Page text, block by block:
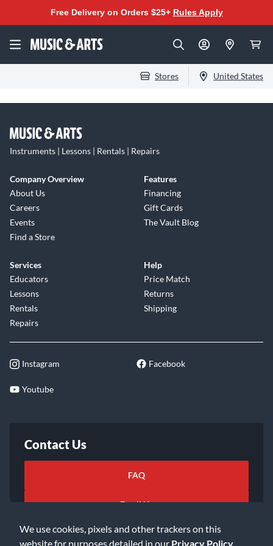
We use cookies, pixels and other trackers on this
website for purposes detailed in our Privacy Policy
Free Delivery on Orders $25+ Rules Apply
Stores United States
Instruments | Lessons | Rentals | Repairs
Company Overview
About Us
Careers
Events
Find a Store
Features
Financing
Gift Cards
The Vault Blog
Services
Educators
Lessons
Rentals
Repairs
Help
Price Match
Returns
Shipping
Instagram Facebook
Youtube
Contact Us
FAQ
Email Us